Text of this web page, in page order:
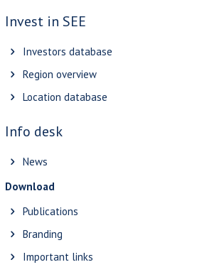
Invest in SEE
Investors database
Region overview
Location database
Info desk
News
Download
Publications
Branding
Important links